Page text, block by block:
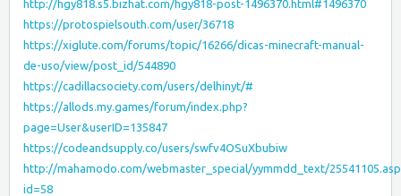
http://hgy818.s5.bizhat.com/hgy818-post-1496370.html#1496370
https://protospielsouth.com/user/36718
https://xiglute.com/forums/topic/16266/dicas-minecraft-manual-
de-uso/view/post_id/544890
https://cadillacsociety.com/users/delhinyt/#
https://allods.my.games/forum/index.php?
page=User&userID=135847
https://codeandsupply.co/users/swfv4OSuXbubiw
http://mahamodo.com/webmaster_special/yymmdd_text/
id=58